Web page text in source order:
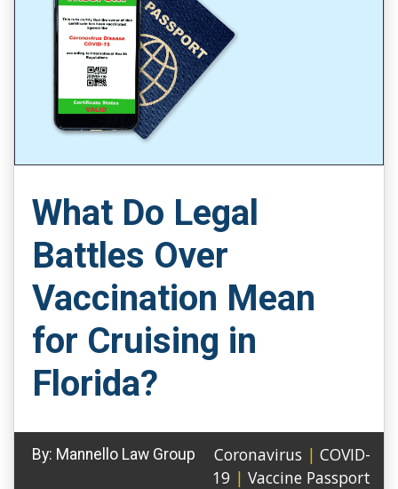
What Do Legal
Battles Over
Vaccination Mean
for Cruising in
Florida?
By: Mannello Law Group Coronavirus | COVID-
19 | Vaccine Passport